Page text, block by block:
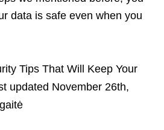
data is safe even when you
Tips That Will Keep Your
updated November 26th,